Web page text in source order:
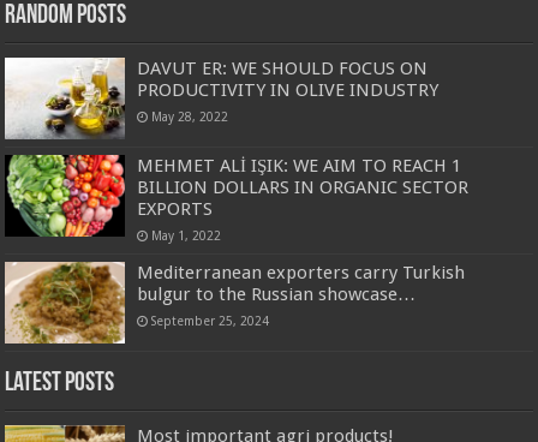
Random Posts
DAVUT ER: WE SHOULD FOCUS ON
PRODUCTIVITY IN OLIVE INDUSTRY
May 28, 2022
MEHMET ALİ IŞIK: WE AIM TO REACH 1
BILLION DOLLARS IN ORGANIC SECTOR
EXPORTS
May 1, 2022
Mediterranean exporters carry Turkish
bulgur to the Russian showcase…
September 25, 2024
Latest Posts
Most important agri products!